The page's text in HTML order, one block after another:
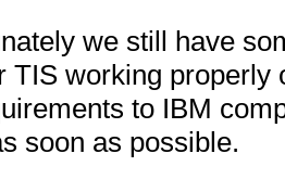
we still have
TIS working
to IBM
soon as possible.